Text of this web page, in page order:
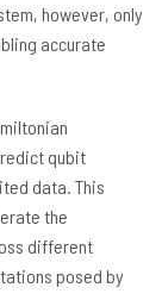
however, only
accurate
qubit
data. This
the
different
posed by